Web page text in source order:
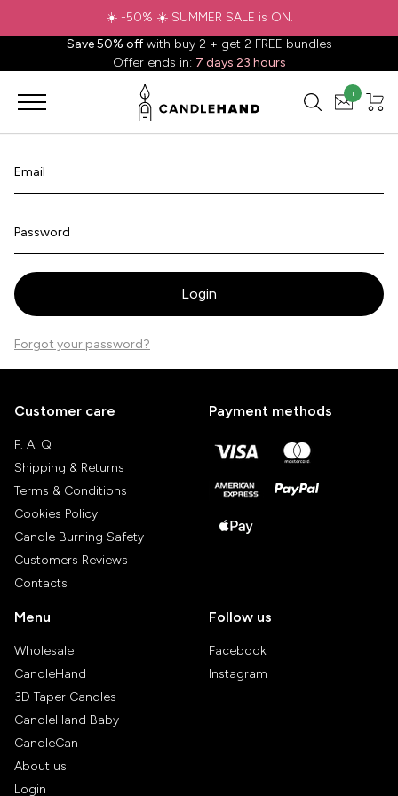
☀️ -50% ☀️ SUMMER SALE is ON.
Save 50% offwith buy 2 + get 2 FREE bundles
Offer ends in: 7 days 23 hours
1
Email
Password
Login
Forgot your password?
Customer care
F. A. Q
Shipping & Returns
Terms & Conditions
Cookies Policy
Candle Burning Safety
Customers Reviews
Contacts
Payment methods
Menu
Wholesale
CandleHand
3D Taper Candles
CandleHand Baby
CandleCan
About us
Login
Follow us
Facebook
Instagram